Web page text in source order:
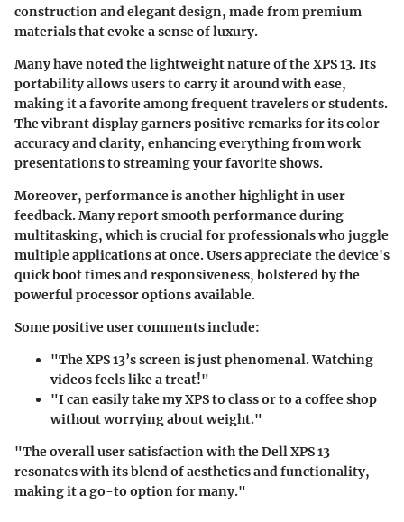
construction and elegant design, made from premium
materials that evoke a sense of luxury.
Many have noted the lightweight nature of the XPS 13. Its
portability allows users to carry it around with ease,
making it a favorite among frequent travelers or students.
The vibrant display garners positive remarks for its color
accuracy and clarity, enhancing everything from work
presentations to streaming your favorite shows.
Moreover, performance is another highlight in user
feedback. Many report smooth performance during
multitasking, which is crucial for professionals who juggle
multiple applications at once. Users appreciate the device's
quick boot times and responsiveness, bolstered by the
powerful processor options available.
Some positive user comments include:
"The XPS 13’s screen is just phenomenal. Watching
videos feels like a treat!"
"I can easily take my XPS to class or to a coffee shop
without worrying about weight."
"The overall user satisfaction with the Dell XPS 13
resonates with its blend of aesthetics and functionality,
making it a go-to option for many."